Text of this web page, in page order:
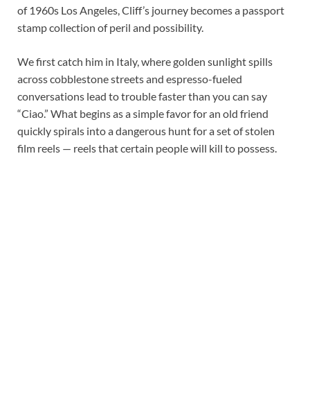
of 1960s Los Angeles, Cliff’s journey becomes a passport
stamp collection of peril and possibility.
We first catch him in Italy, where golden sunlight spills
across cobblestone streets and espresso-fueled
conversations lead to trouble faster than you can say
“Ciao.” What begins as a simple favor for an old friend
quickly spirals into a dangerous hunt for a set of stolen
film reels — reels that certain people will kill to possess.